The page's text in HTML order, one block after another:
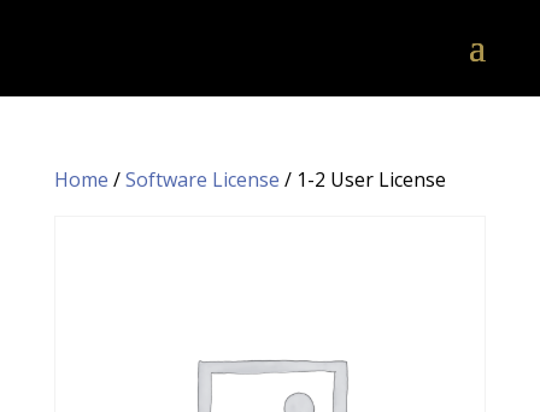
Home /Software License / 1-2 User License